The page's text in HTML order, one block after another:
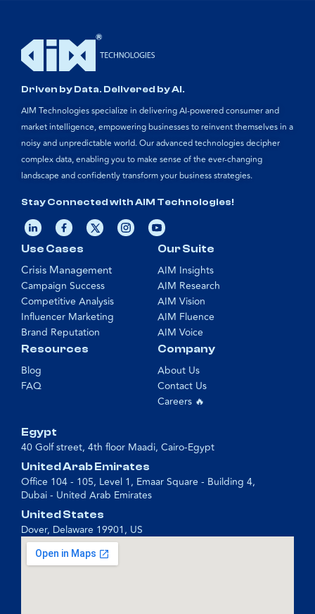
Driven by Data. Delivered by AI.
AIM Technologies specialize in delivering AI-powered consumer and
market intelligence, empowering businesses to reinvent themselves in a
noisy and unpredictable world. Our advanced technologies decipher
complex data, enabling you to make sense of the ever-changing
landscape and confidently transform your business strategies.
Stay Connected with AIM Technologies!
Our Suite
AIM Insights
AIM Research
AIM Vision
AIM Fluence
AIM Voice
Use Cases
Crisis Management
Campaign Success
Competitive Analysis
Influencer Marketing
Brand Reputation
Resources
Blog
FAQ
Company
About Us
Contact Us
Careers 🔥
Egypt
40 Golf street, 4th floor Maadi, Cairo-Egypt
United Arab Emirates
Office 104 - 105, Level 1, Emaar Square - Building 4,
Dubai - United Arab Emirates
United States
Dover, Delaware 19901, US